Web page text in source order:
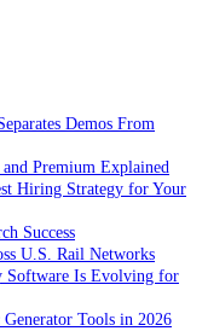
Demos From
Premium Explained
Hiring Strategy for Your
Success
U.S. Rail Networks
Software Is Evolving for
Tools in 2026